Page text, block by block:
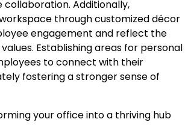
Additionally,
through customized décor
engagement and reflect the
Establishing areas for personal
to connect with their
fostering a stronger sense of
your office into a thriving hub